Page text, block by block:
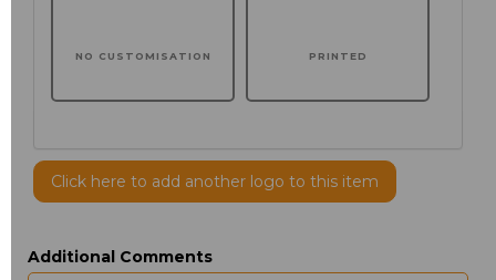
NO CUSTOMISATION PRINTED
Click here to add another logo to this item
Additional Comments